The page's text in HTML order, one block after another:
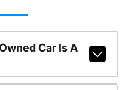
Car Is A